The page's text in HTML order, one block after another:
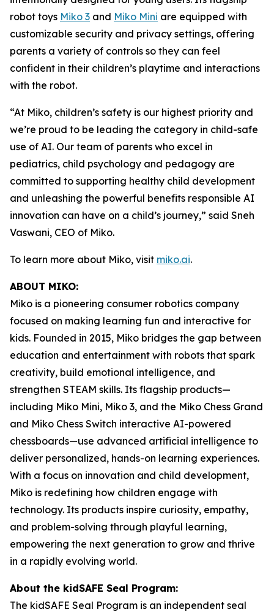
robot toys Miko 3 and Miko Mini are equipped with
customizable security and privacy settings, offering
parents a variety of controls so they can feel
confident in their children’s playtime and interactions
with the robot.
“At Miko, children’s safety is our highest priority and
we’re proud to be leading the category in child-safe
use of AI. Our team of parents who excel in
pediatrics, child psychology and pedagogy are
committed to supporting healthy child development
and unleashing the powerful benefits responsible AI
innovation can have on a child’s journey,” said Sneh
Vaswani, CEO of Miko.
To learn more about Miko, visit miko.ai.
ABOUT MIKO:
Miko is a pioneering consumer robotics company
focused on making learning fun and interactive for
kids. Founded in 2015, Miko bridges the gap between
education and entertainment with robots that spark
creativity, build emotional intelligence, and
strengthen STEAM skills. Its flagship products—
including Miko Mini, Miko 3, and the Miko Chess Grand
and Miko Chess Switch interactive AI-powered
chessboards—use advanced artificial intelligence to
deliver personalized, hands-on learning experiences.
With a focus on innovation and child development,
Miko is redefining how children engage with
technology. Its products inspire curiosity, empathy,
and problem-solving through playful learning,
empowering the next generation to grow and thrive
in a rapidly evolving world.
About the kidSAFE Seal Program:
The kidSAFE Seal Program is an independent seal